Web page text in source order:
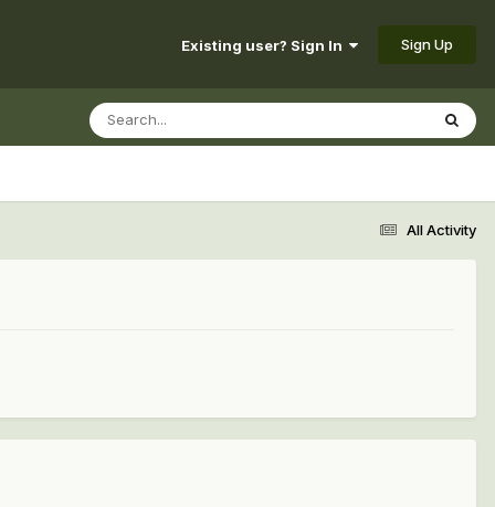
Existing user? Sign In Sign Up
All Activity